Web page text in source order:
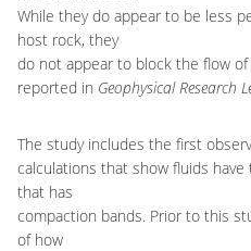
While they do appear to be less
host rock, they
do not appear to block the flow
reported in Geophysical Research
The study includes the first
calculations that show fluids
that has
compaction bands. Prior to this
of how